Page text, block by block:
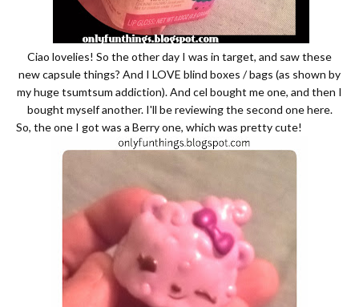
Ciao lovelies! So the other day I was in target, and saw these
new capsule things? And I LOVE blind boxes / bags (as shown by
my huge tsumtsum addiction). And cel bought me one, and then I
bought myself another. I'll be reviewing the second one here.
So, the one I got was a Berry one, which was pretty cute!